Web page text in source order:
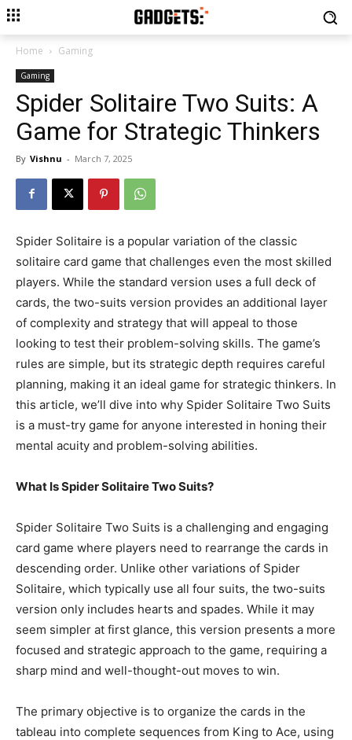
Home Gaming
Gaming
Spider Solitaire Two Suits: A
Game for Strategic Thinkers
By Vishnu - March 7, 2025
Spider Solitaire is a popular variation of the classic
solitaire card game that challenges even the most skilled
players. While the standard version uses a full deck of
cards, the two-suits version provides an additional layer
of complexity and strategy that will appeal to those
looking to test their problem-solving skills. The game’s
rules are simple, but its strategic depth requires careful
planning, making it an ideal game for strategic thinkers. In
this article, we’ll dive into why Spider Solitaire Two Suits
is a must-try game for anyone interested in honing their
mental acuity and problem-solving abilities.
What Is Spider Solitaire Two Suits?
Spider Solitaire Two Suits is a challenging and engaging
card game where players need to rearrange the cards in
descending order. Unlike other variations of Spider
Solitaire, which typically use all four suits, the two-suits
version only includes hearts and spades. While it may
seem simpler at first glance, this version presents a more
focused and strategic approach to the game, requiring a
sharp mind and well-thought-out moves to win.
The primary objective is to organize the cards in the
tableau into complete sequences from King to Ace, using